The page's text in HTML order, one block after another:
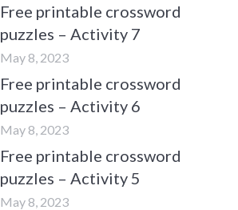
Free printable crossword
puzzles – Activity 7
May 8, 2023
Free printable crossword
puzzles – Activity 6
May 8, 2023
Free printable crossword
puzzles – Activity 5
May 8, 2023